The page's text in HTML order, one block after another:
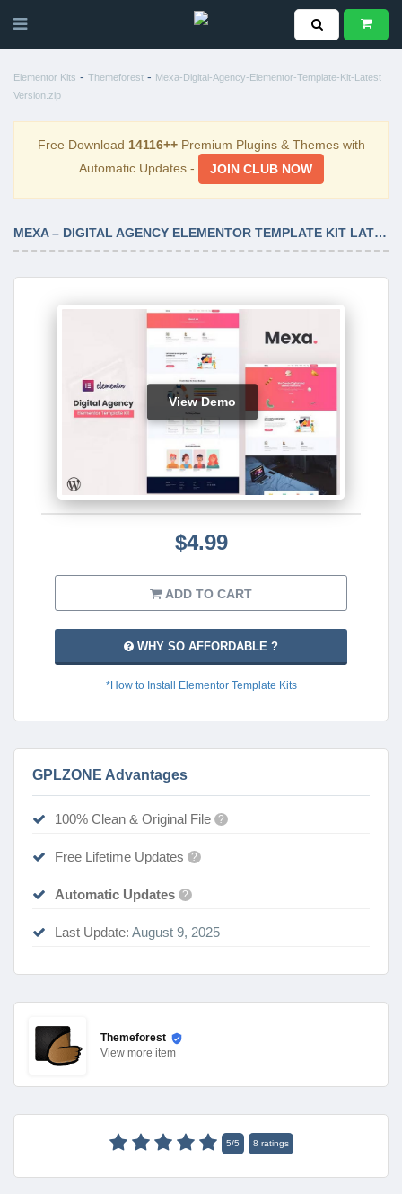
Elementor Kits - Themeforest - Mexa-Digital-Agency-Elementor-Template-Kit-Latest
Version.zip
Free Download 14116++Premium Plugins & Themes with
Automatic Updates -
JOIN CLUB NOW
MEXA – DIGITAL AGENCY ELEMENTOR TEMPLATE KIT LATEST VERSION
View Demo
$4.99
ADD TO CART
WHY SO AFFORDABLE ?
*How to Install Elementor Template Kits
GPLZONE Advantages
100% Clean & Original File ?
Free Lifetime Updates ?
Automatic Updates ?
Last Update: August 9, 2025
Themeforest
View more item
5/5 8 ratings